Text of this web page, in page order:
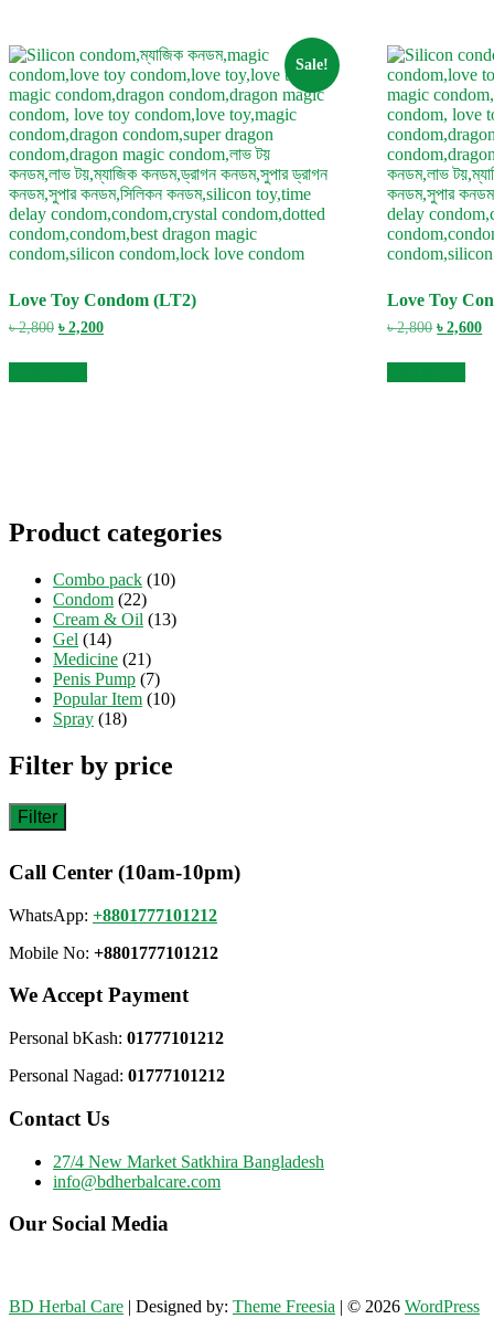
Sale!
Love Toy Condom (LT2)
৳2,800 Original
was:
৳ 2,800.
৳ 2,200Current
Love Toy
৳2,800 Original
was:
৳ 2,800.
৳2,600
Product categories
Combo pack (10)
Condom (22)
Cream & Oil (13)
Gel (14)
Medicine (21)
Penis Pump (7)
Popular Item (10)
Spray (18)
Filter by price
Filter
Call Center (10am-10pm)
WhatsApp: +8801777101212
Mobile No: +8801777101212
We Accept Payment
Personal bKash: 01777101212
Personal Nagad: 01777101212
Contact Us
27/4 New Market Satkhira Bangladesh
info@bdherbalcare.com
Our Social Media
BD Herbal Care | Designed by: Theme Freesia | © 2026 WordPress